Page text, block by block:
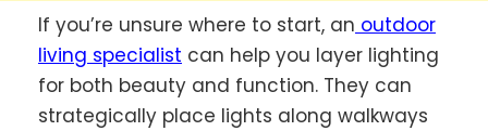
If you’re unsure where to start, an outdoor
living specialist can help you layer lighting
for both beauty and function. They can
strategically place lights along walkways